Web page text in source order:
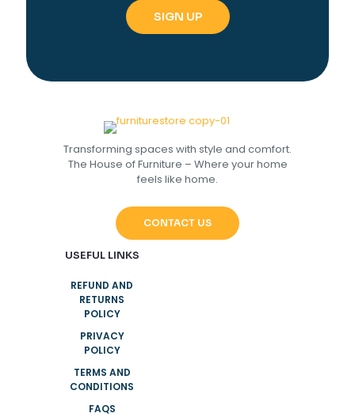
Transforming spaces with style and comfort.
The House of Furniture – Where your home
feels like home.
CONTACT US
USEFUL LINKS
REFUND AND
RETURNS
POLICY
PRIVACY
POLICY
TERMS AND
CONDITIONS
FAQS